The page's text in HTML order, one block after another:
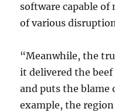
software capable
of various
“Meanwhile, the
it delivered the
and puts the blame
example, the